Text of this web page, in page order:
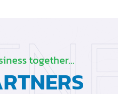
together…